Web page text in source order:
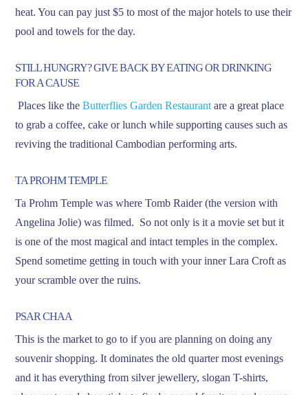
heat. You can pay just $5 to most of the major hotels to use their
pool and towels for the day.
STILL HUNGRY? GIVE BACK BY EATING OR DRINKING
FOR A CAUSE
Places like theButterflies Garden Restaurantare a great place
to grab a coffee, cake or lunch while supporting causes such as
reviving the traditional Cambodian performing arts.
TA PROHM TEMPLE
Ta Prohm Temple was where Tomb Raider (the version with
Angelina Jolie) was filmed. So not only is it a movie set but it
is one of the most magical and intact temples in the complex.
Spend sometime getting in touch with your inner Lara Croft as
your scramble over the ruins.
PSAR CHAA
This is the market to go to if you are planning on doing any
souvenir shopping. It dominates the old quarter most evenings
and it has everything from silver jewellery, slogan T-shirts,